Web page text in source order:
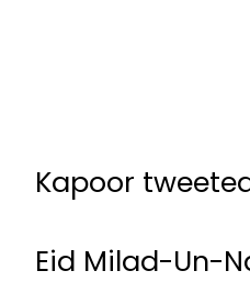
Kapoor
Eid Milad-Un-